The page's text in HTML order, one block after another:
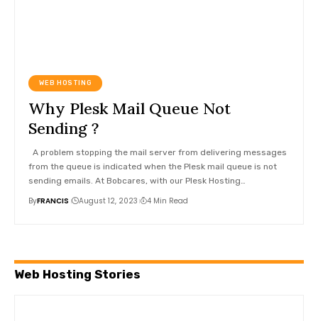
WEB HOSTING
Why Plesk Mail Queue Not
Sending ?
A problem stopping the mail server from delivering messages
from the queue is indicated when the Plesk mail queue is not
sending emails. At Bobcares, with our Plesk Hosting…
ByFRANCIS August 12, 2023 4 Min Read
Web Hosting Stories